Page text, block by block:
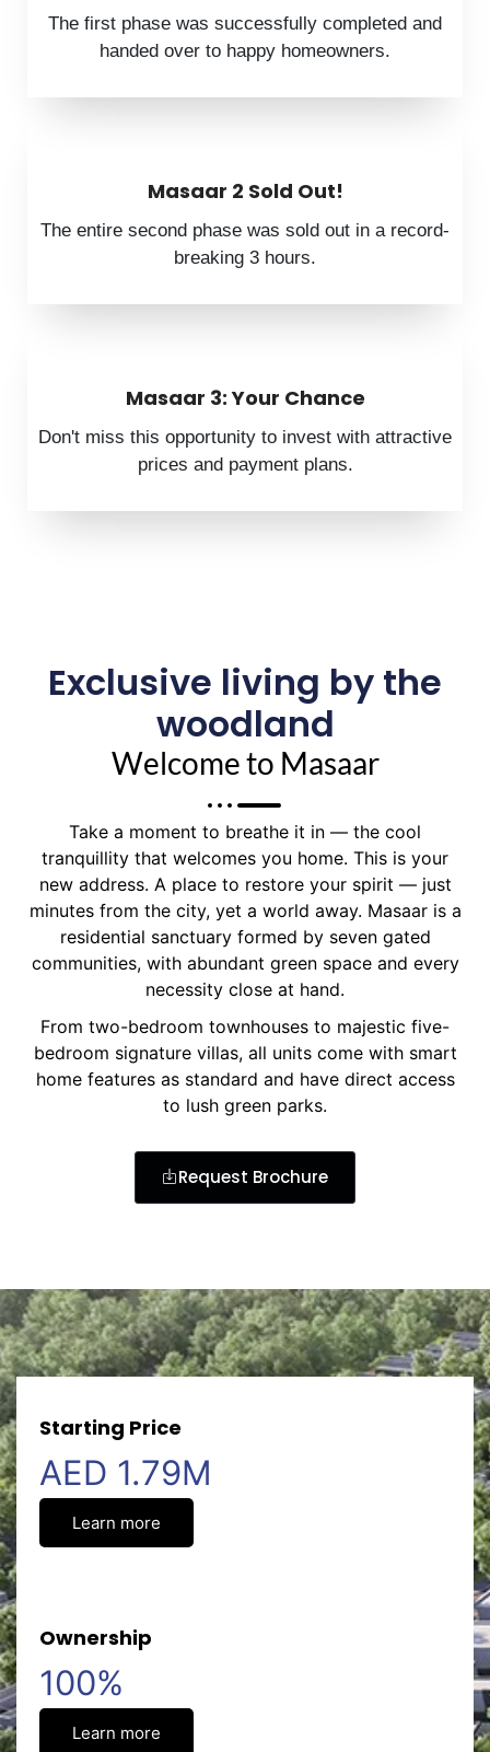
The first phase was successfully completed and
handed over to happy homeowners.
Masaar 2 Sold Out!
The entire second phase was sold out in a record-
breaking 3 hours.
Masaar 3: Your Chance
Don't miss this opportunity to invest with attractive
prices and payment plans.
Exclusive living by the
woodland
Welcome to Masaar
Take a moment to breathe it in — the cool
tranquillity that welcomes you home. This is your
new address. A place to restore your spirit — just
minutes from the city, yet a world away. Masaar is a
residential sanctuary formed by seven gated
communities, with abundant green space and every
necessity close at hand.
From two-bedroom townhouses to majestic five-
bedroom signature villas, all units come with smart
home features as standard and have direct access
to lush green parks.
Request Brochure
Starting Price
AED 1.79M
Learn more
Ownership
100%
Learn more